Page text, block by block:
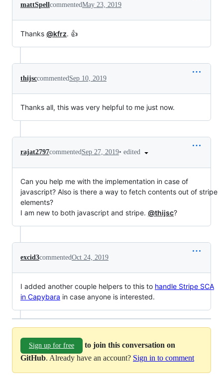
mattSpell commentedMay 23, 2019
Thanks @kfrz. 👍
thijsccommented Sep 10, 2019
Thanks all, this was very helpful to me just now.
rajat2797commentedSep 27, 2019• edited
Can you help me with the implementation in case of
javascript? Also is there a way to fetch contents out of stripe
elements?
I am new to both javascript and stripe. @thijsc?
excid3commentedOct 24, 2019
I added another couple helpers to this to handle Stripe SCA
in Capybara in case anyone is interested.
Sign up for free
to join this conversation on
GitHub. Already have an account? Sign in to comment